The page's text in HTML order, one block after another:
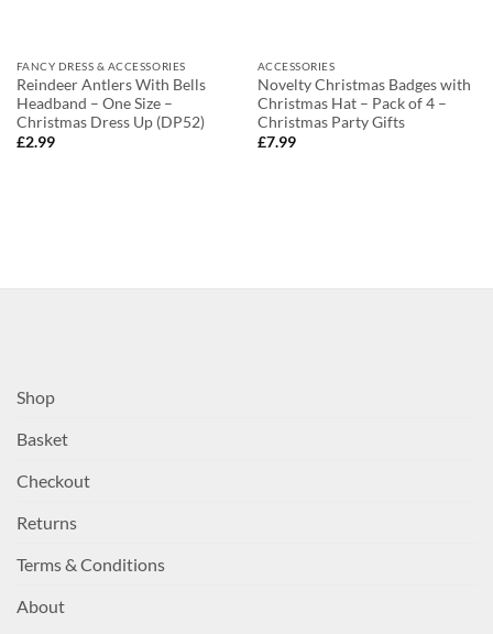
FANCY DRESS & ACCESSORIES
Reindeer Antlers With Bells
Headband – One Size –
Christmas Dress Up (DP52)
£2.99
ACCESSORIES
Novelty Christmas Badges with
Christmas Hat – Pack of 4 –
Christmas Party Gifts
£7.99
Shop
Basket
Checkout
Returns
Terms & Conditions
About